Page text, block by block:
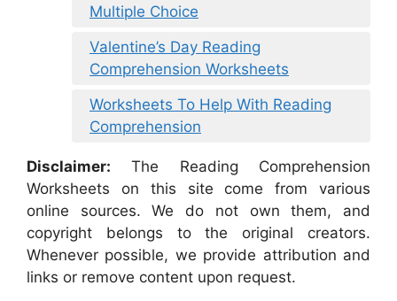
Multiple Choice
Valentine’s Day Reading
Comprehension Worksheets
Worksheets To Help With Reading
Comprehension
Disclaimer: The Reading Comprehension
Worksheets on this site come from various
online sources. We do not own them, and
copyright belongs to the original creators.
Whenever possible, we provide attribution and
links or remove content upon request.